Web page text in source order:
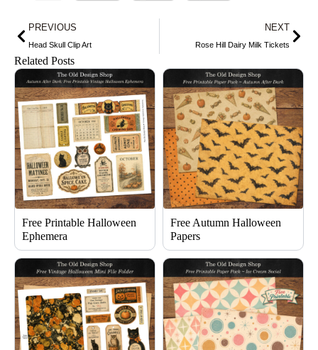
Prev
PREVIOUS
Head Skull Clip Art
NEXT
Rose Hill Dairy Milk Tickets
Related Posts
Free Printable Halloween
Ephemera
Free Autumn Halloween
Papers